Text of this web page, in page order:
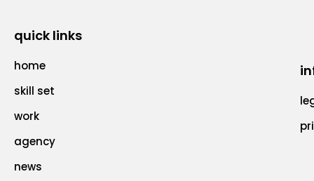
quick links
home
skill set
work
agency
news